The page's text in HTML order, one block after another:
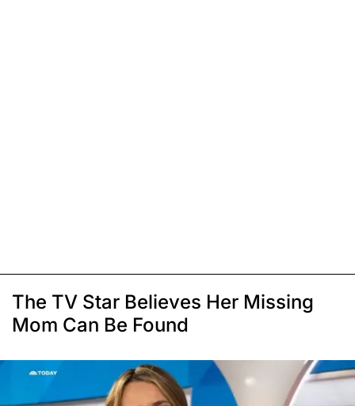
The TV Star Believes Her Missing
Mom Can Be Found